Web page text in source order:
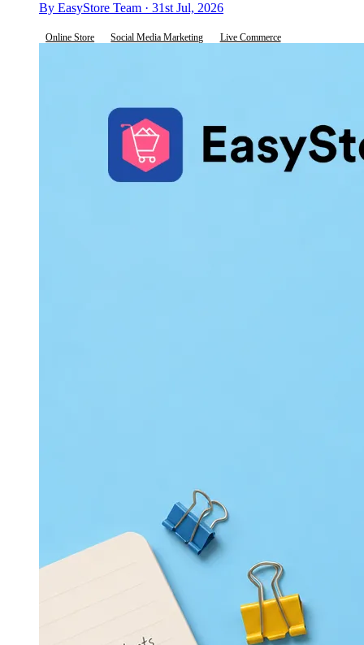
By EasyStore Team · 31st Jul, 2026
Online Store Social Media Marketing Live Commerce